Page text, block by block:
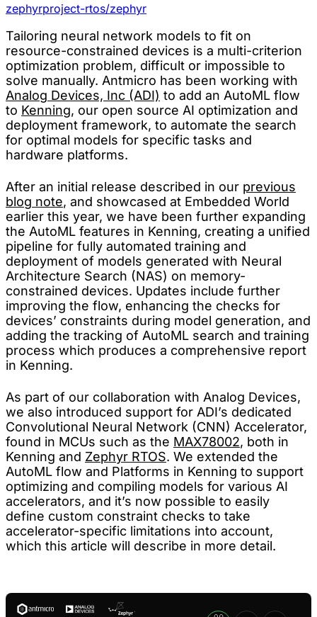
zephyrproject-rtos/zephyr
Tailoring neural network models to fit on
resource-constrained devices is a multi-criterion
optimization problem, difficult or impossible to
solve manually. Antmicro has been working with
Analog Devices, Inc (ADI) to add an AutoML flow
to Kenning, our open source AI optimization and
deployment framework, to automate the search
for optimal models for specific tasks and
hardware platforms.
After an initial release described in our previous
blog note, and showcased at Embedded World
earlier this year, we have been further expanding
the AutoML features in Kenning, creating a unified
pipeline for fully automated training and
deployment of models generated with Neural
Architecture Search (NAS) on memory-
constrained devices. Updates include further
improving the flow, enhancing the checks for
devices’ constraints during model generation, and
adding the tracking of AutoML search and training
process which produces a comprehensive report
in Kenning.
As part of our collaboration with Analog Devices,
we also introduced support for ADI’s dedicated
Convolutional Neural Network (CNN) Accelerator,
found in MCUs such as the MAX78002, both in
Kenning and Zephyr RTOS. We extended the
AutoML flow and Platforms in Kenning to support
optimizing and compiling models for various AI
accelerators, and it’s now possible to easily
define custom constraint checks to take
accelerator-specific limitations into account,
which this article will describe in more detail.